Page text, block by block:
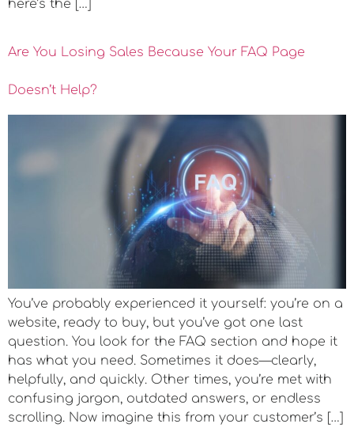
here’s the […]
Are You Losing Sales Because Your FAQ Page
Doesn’t Help?
You’ve probably experienced it yourself: you’re on a
website, ready to buy, but you’ve got one last
question. You look for the FAQ section and hope it
has what you need. Sometimes it does—clearly,
helpfully, and quickly. Other times, you’re met with
confusing jargon, outdated answers, or endless
scrolling. Now imagine this from your customer’s […]